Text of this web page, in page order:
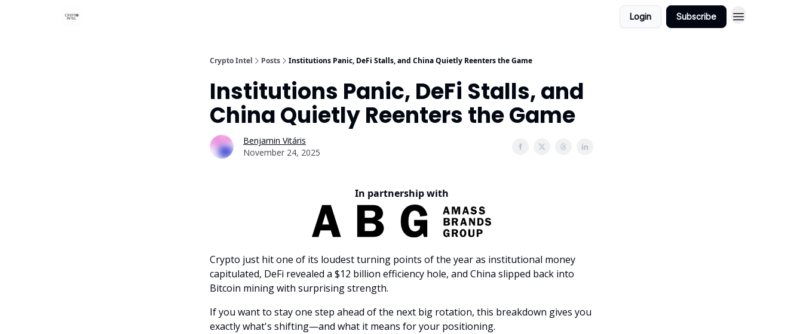
Login Subscribe
Crypto Intel Posts Institutions Panic, DeFi Stalls, and China Quietly Reenters the Game
Institutions Panic, DeFi Stalls, and
China Quietly Reenters the Game
Benjamin Vitáris
November 24, 2025
In partnership with
Crypto just hit one of its loudest turning points of the year as institutional money
capitulated, DeFi revealed a $12 billion efficiency hole, and China slipped back into
Bitcoin mining with surprising strength.
If you want to stay one step ahead of the next big rotation, this breakdown gives you
exactly what's shifting—and what it means for your positioning.